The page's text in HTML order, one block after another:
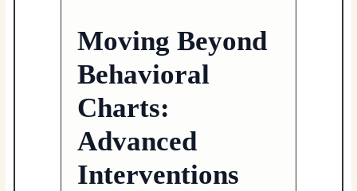
Moving Beyond
Behavioral
Charts:
Advanced
Interventions